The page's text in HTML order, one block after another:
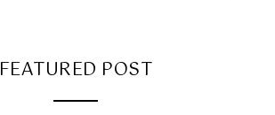
FEATURED POST